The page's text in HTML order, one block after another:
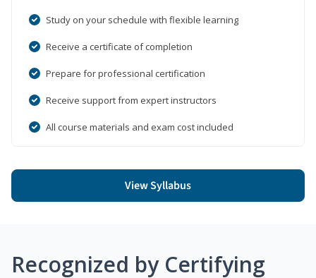
Study on your schedule with flexible learning
Receive a certificate of completion
Prepare for professional certification
Receive support from expert instructors
All course materials and exam cost included
View Syllabus
Recognized by Certifying